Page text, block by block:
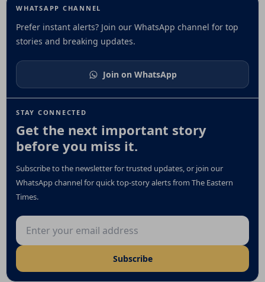
STAY CONNECTED
Get the next important story
before you miss it.
Subscribe to the newsletter for trusted updates, or join our
WhatsApp channel for quick top-story alerts from The Eastern
Times.
Email address
Subscribe
WHATSAPP CHANNEL
Prefer instant alerts? Join our WhatsApp channel for top
stories and breaking updates.
Join on WhatsApp